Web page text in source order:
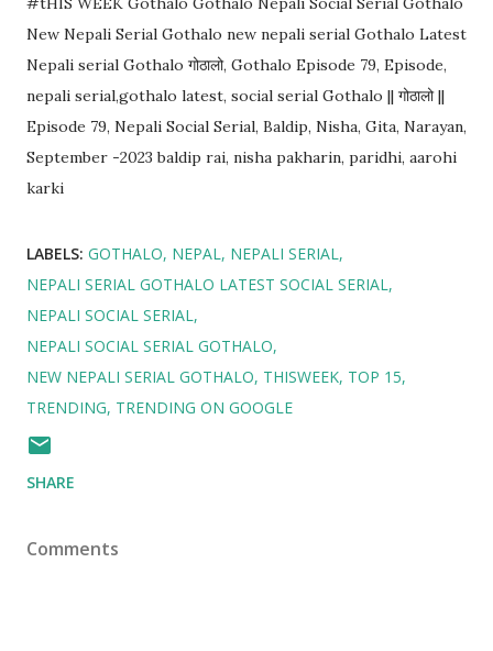
New Nepali Serial Gothalo new nepali serial Gothalo Latest
Nepali serial Gothalo गोठालो, Gothalo Episode 79, Episode,
nepali serial,gothalo latest, social serial Gothalo || गोठालो ||
Episode 79, Nepali Social Serial, Baldip, Nisha, Gita, Narayan,
September -2023 baldip rai, nisha pakharin, paridhi, aarohi
karki
LABELS: GOTHALO NEPAL NEPALI SERIAL
NEPALI SERIAL GOTHALO LATEST SOCIAL SERIAL
NEPALI SOCIAL SERIAL
NEPALI SOCIAL SERIAL GOTHALO
NEW NEPALI SERIAL GOTHALO THISWEEK TOP 15
TRENDING TRENDING ON GOOGLE
SHARE
Comments